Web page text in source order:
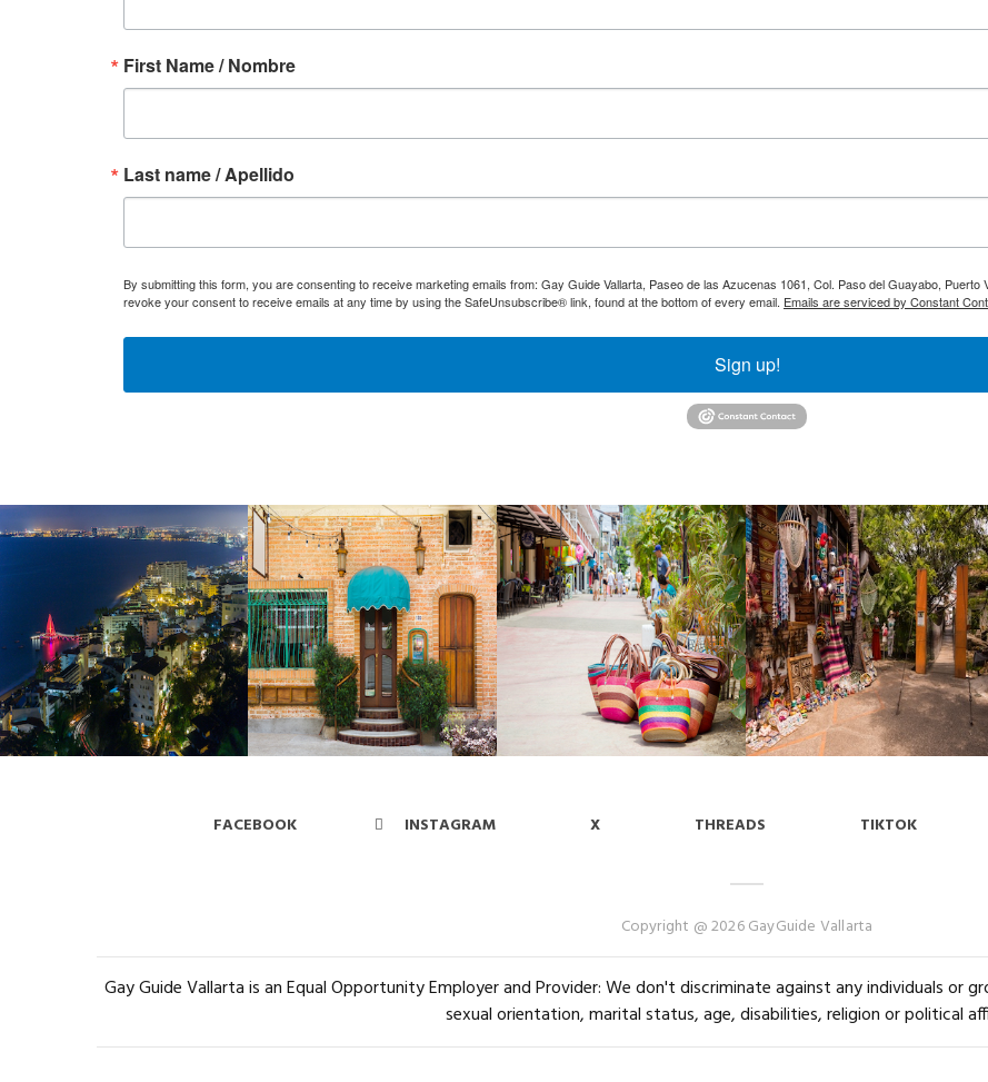
First Name / Nombre
Last name / Apellido
By submitting this form, you are consenting to receive marketing emails from: Gay Guide Vallarta, Paseo de las Azucenas 1061, Col. Paso del Guayabo,
revoke your consent to receive emails at any time by using the SafeUnsubscribe® link, found at the bottom of every email. Emails are serviced by Constant
Sign up!
FACEBOOK INSTAGRAM X THREADS TIKTOK
Copyright @ 2026 GayGuide Vallarta
Gay Guide Vallarta is an Equal Opportunity Employer and Provider: We don't discriminate against any individuals or
sexual orientation, marital status, age, disabilities, religion or political